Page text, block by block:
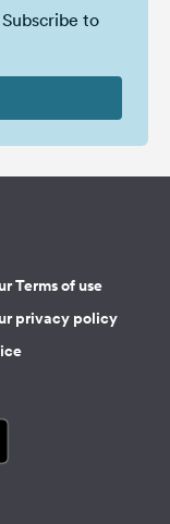
to
Terms of use
privacy policy